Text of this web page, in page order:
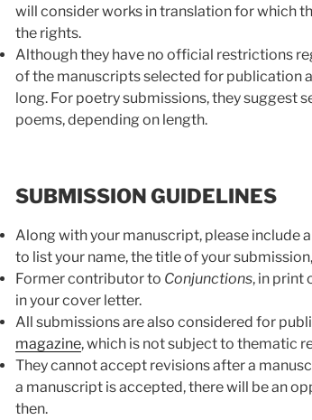
will consider works in translation for which
the rights.
Although they have no official restrictions
of the manuscripts selected for publication
long. For poetry submissions, they suggest
poems, depending on length.
SUBMISSION GUIDELINES
Along with your manuscript, please include
to list your name, the title of your
Former contributor to Conjunctions, in print
in your cover letter.
All submissions are also considered for
magazine, which is not subject to thematic
They cannot accept revisions after a
a manuscript is accepted, there will be an
then.